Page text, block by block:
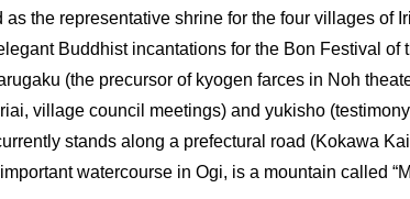
the representative shrine for the four villages of
Buddhist incantations for the Bon Festival
(the precursor of kyogen farces in Noh
village council meetings) and yukisho
stands along a prefectural road (Kokawa
watercourse in Ogi, is a mountain called